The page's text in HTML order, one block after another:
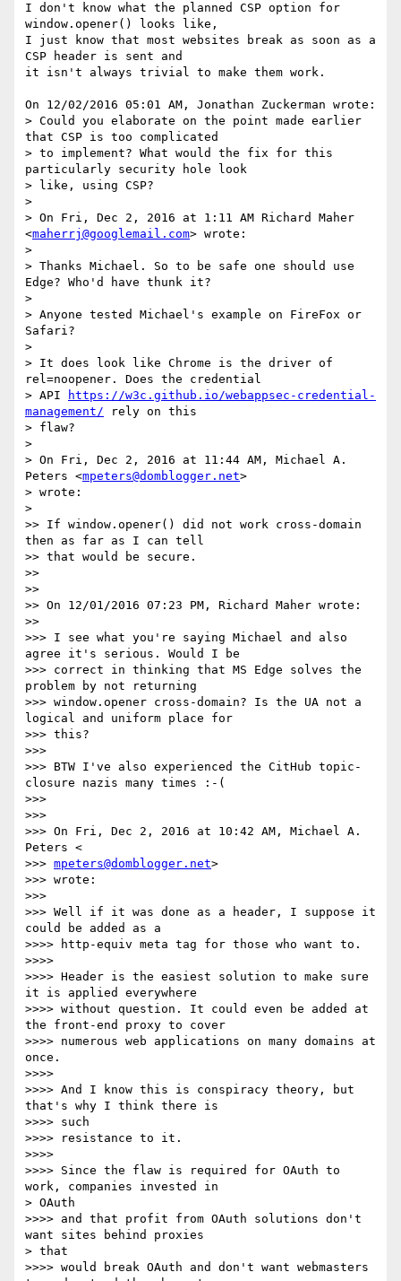
I don't know what the planned CSP option for
window.opener() looks like,
I just know that most websites break as soon as a
CSP header is sent and
it isn't always trivial to make them work.
On 12/02/2016 05:01 AM, Jonathan Zuckerman wrote:
> Could you elaborate on the point made earlier
that CSP is too complicated
> to implement? What would the fix for this
particularly security hole look
> like, using CSP?
>
> On Fri, Dec 2, 2016 at 1:11 AM Richard Maher
<maherrj@googlemail.com> wrote:
>
> Thanks Michael. So to be safe one should use
Edge? Who'd have thunk it?
>
> Anyone tested Michael's example on FireFox or
Safari?
>
> It does look like Chrome is the driver of
rel=noopener. Does the credential
> API
https://w3c.github.io/webappsec-credential-
management/ rely on this
> flaw?
>
> On Fri, Dec 2, 2016 at 11:44 AM, Michael A.
Peters <mpeters@domblogger.net>
> wrote:
>
>> If window.opener() did not work cross-domain
then as far as I can tell
>> that would be secure.
>>
>>
>> On 12/01/2016 07:23 PM, Richard Maher wrote:
>>
>>> I see what you're saying Michael and also
agree it's serious. Would I be
>>> correct in thinking that MS Edge solves the
problem by not returning
>>> window.opener cross-domain? Is the UA not a
logical and uniform place for
>>> this?
>>>
>>> BTW I've also experienced the CitHub topic-
closure nazis many times :-(
>>>
>>>
>>> On Fri, Dec 2, 2016 at 10:42 AM, Michael A.
Peters <
>>> mpeters@domblogger.net>
>>> wrote:
>>>
>>> Well if it was done as a header, I suppose it
could be added as a
>>>> http-equiv meta tag for those who want to.
>>>>
>>>> Header is the easiest solution to make sure
it is applied everywhere
>>>> without question. It could even be added at
the front-end proxy to cover
>>>> numerous web applications on many domains at
once.
>>>>
>>>> And I know this is conspiracy theory, but
that's why I think there is
>>>> such
>>>> resistance to it.
>>>>
>>>> Since the flaw is required for OAuth to
work, companies invested in
> OAuth
>>>> and that profit from OAuth solutions don't
want sites behind proxies
> that
>>>> would break OAuth and don't want webmasters